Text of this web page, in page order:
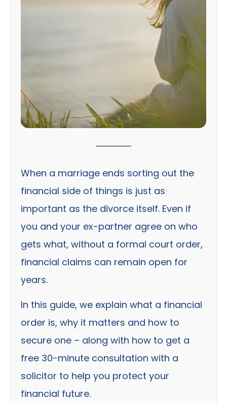
When a marriage ends sorting out the
financial side of things is just as
important as the divorce itself. Even if
you and your ex-partner agree on who
gets what, without a formal court order,
financial claims can remain open for
years.
In this guide, we explain what a financial
order is, why it matters and how to
secure one – along with how to get a
free 30-minute consultation with a
solicitor to help you protect your
financial future.